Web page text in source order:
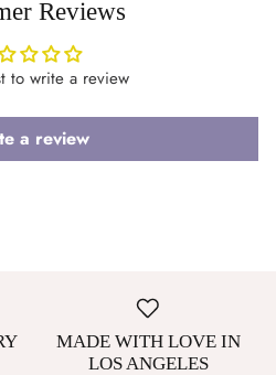
Reviews
to write a review
a review
MADE WITH LOVE IN
LOS ANGELES